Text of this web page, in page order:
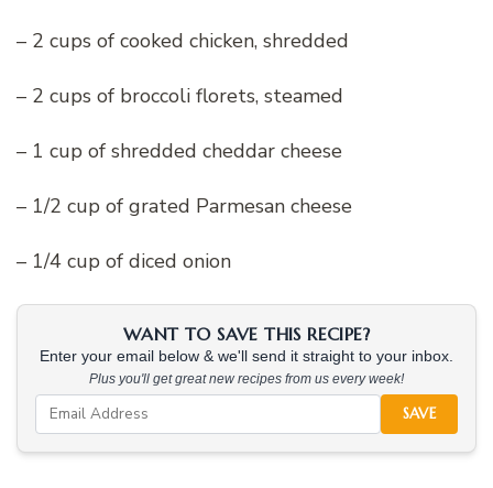
– 2 cups of cooked chicken, shredded
– 2 cups of broccoli florets, steamed
– 1 cup of shredded cheddar cheese
– 1/2 cup of grated Parmesan cheese
– 1/4 cup of diced onion
WANT TO SAVE THIS RECIPE?
Enter your email below & we'll send it straight to your inbox.
Plus you'll get great new recipes from us every week!
SAVE